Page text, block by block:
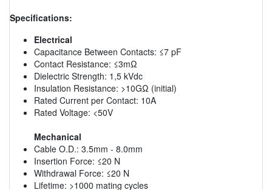
Specifications:
Electrical
Capacitance Between Contacts: ≤7 pF
Contact Resistance: ≤3mΩ
Dielectric Strength: 1,5 kVdc
Insulation Resistance: >10GΩ (initial)
Rated Current per Contact: 10A
Rated Voltage: <50V
Mechanical
Cable O.D.: 3.5mm - 8.0mm
Insertion Force: ≤20 N
Withdrawal Force: ≤20 N
Lifetime: >1000 mating cycles